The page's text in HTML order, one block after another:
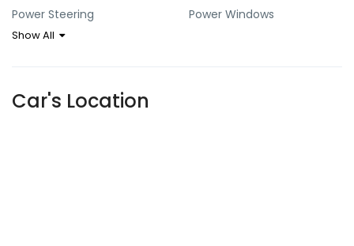
Power Steering Power Windows
Show All
Car's Location